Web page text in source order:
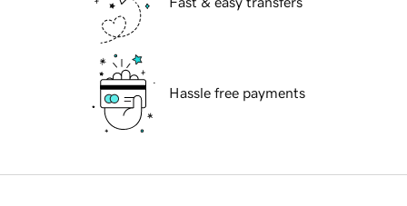
Hassle free payments